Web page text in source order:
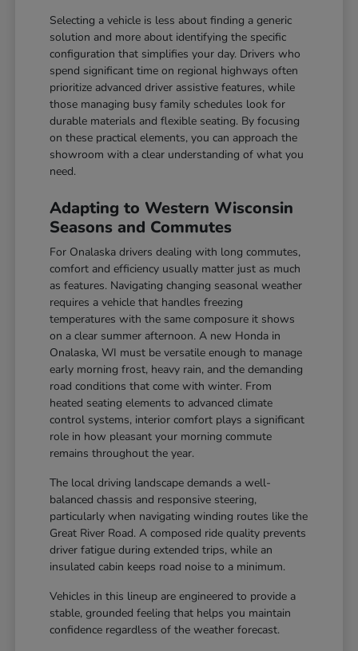
Selecting a vehicle is less about finding a generic
solution and more about identifying the specific
configuration that simplifies your day. Drivers who
spend significant time on regional highways often
prioritize advanced driver assistive features, while
those managing busy family schedules look for
durable materials and flexible seating. By focusing
on these practical elements, you can approach the
showroom with a clear understanding of what you
need.
Adapting to Western Wisconsin
Seasons and Commutes
For Onalaska drivers dealing with long commutes,
comfort and efficiency usually matter just as much
as features. Navigating changing seasonal weather
requires a vehicle that handles freezing
temperatures with the same composure it shows
on a clear summer afternoon. A new Honda in
Onalaska, WI must be versatile enough to manage
early morning frost, heavy rain, and the demanding
road conditions that come with winter. From
heated seating elements to advanced climate
control systems, interior comfort plays a significant
role in how pleasant your morning commute
remains throughout the year.
The local driving landscape demands a well-
balanced chassis and responsive steering,
particularly when navigating winding routes like the
Great River Road. A composed ride quality prevents
driver fatigue during extended trips, while an
insulated cabin keeps road noise to a minimum.
Vehicles in this lineup are engineered to provide a
stable, grounded feeling that helps you maintain
confidence regardless of the weather forecast.